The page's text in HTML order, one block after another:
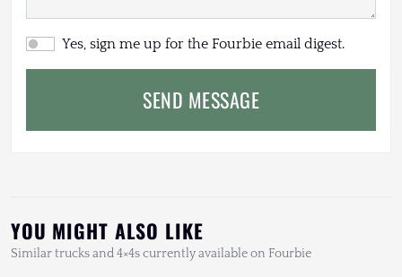
Yes, sign me up for the Fourbie email digest.
SEND MESSAGE
YOU MIGHT ALSO LIKE
Similar trucks and 4×4s currently available on Fourbie